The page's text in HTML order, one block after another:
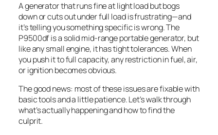
A generator that runs fine at light load but bogs
down or cuts out under full load is frustrating—and
it’s telling you something specific is wrong. The
P9500df is a solid mid-range portable generator, but
like any small engine, it has tight tolerances. When
you push it to full capacity, any restriction in fuel, air,
or ignition becomes obvious.
The good news: most of these issues are fixable with
basic tools and a little patience. Let’s walk through
what’s actually happening and how to find the
culprit.